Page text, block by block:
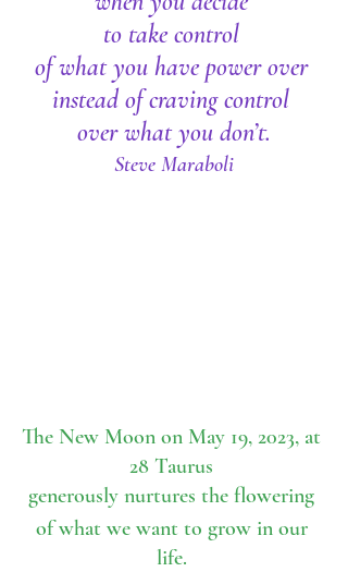
to take control
of what you have power over
instead of craving control
over what you don’t.
Steve Maraboli
The New Moon on May 19, 2023, at
28 Taurus
generously nurtures the flowering
of what we want to grow in our
life.